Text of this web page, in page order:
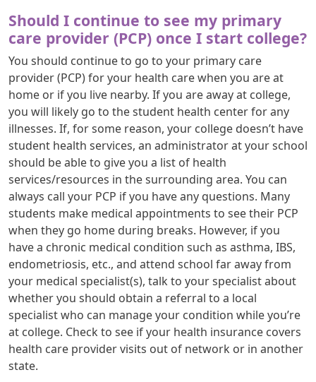
Should I continue to see my primary
care provider (PCP) once I start college?
You should continue to go to your primary care
provider (PCP) for your health care when you are at
home or if you live nearby. If you are away at college,
you will likely go to the student health center for any
illnesses. If, for some reason, your college doesn’t have
student health services, an administrator at your school
should be able to give you a list of health
services/resources in the surrounding area. You can
always call your PCP if you have any questions. Many
students make medical appointments to see their PCP
when they go home during breaks. However, if you
have a chronic medical condition such as asthma, IBS,
endometriosis, etc., and attend school far away from
your medical specialist(s), talk to your specialist about
whether you should obtain a referral to a local
specialist who can manage your condition while you’re
at college. Check to see if your health insurance covers
health care provider visits out of network or in another
state.